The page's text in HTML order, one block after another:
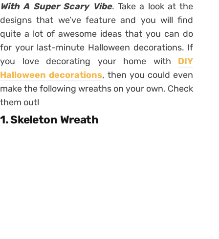
With A Super Scary Vibe. Take a look at the
designs that we’ve feature and you will find
quite a lot of awesome ideas that you can do
for your last-minute Halloween decorations. If
you love decorating your home with DIY
Halloween decorations, then you could even
make the following wreaths on your own. Check
them out!
1. Skeleton Wreath